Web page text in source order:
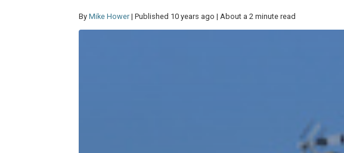
By Mike Hower | Published 10 years ago | About a 2 minute read